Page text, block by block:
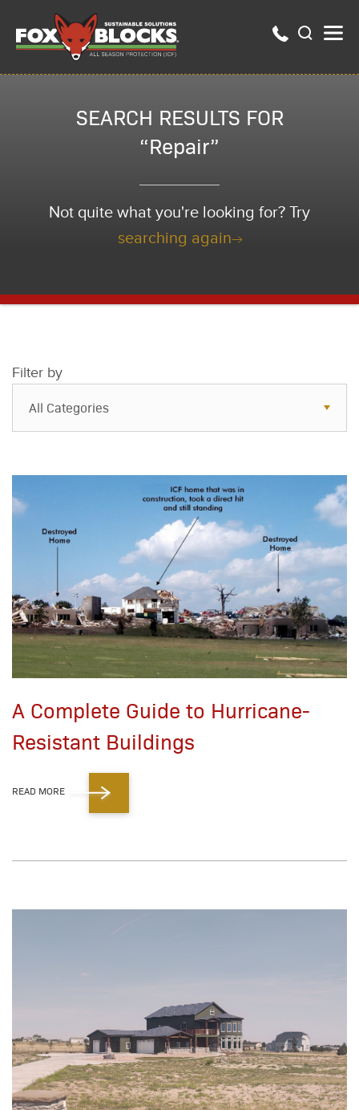
SEARCH RESULTS FOR
“Repair”
Not quite what you're looking for? Try
searching again
Filter by
All Categories
Resources
Case Studies
Blog
A Complete Guide to Hurricane-
Resistant Buildings
READ MORE